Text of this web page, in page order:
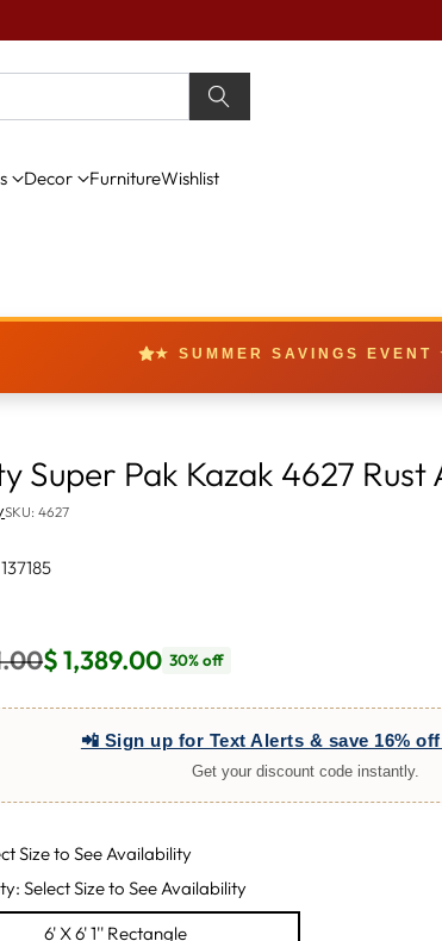
Decor FurnitureWishlist
★ SUMMER SAVINGS EVENT
Super Pak Kazak 4627 Rust
SKU: 4627
$ 1,389.00 30% off
📲 Sign up for Text Alerts & save 16%
Get your discount code instantly.
Size to See Availability
Select Size to See Availability
6' X 6' 1'' Rectangle